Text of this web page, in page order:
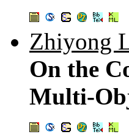
Zhiyong
On the
Multi-